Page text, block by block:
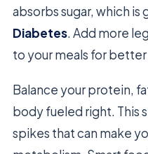
absorbs sugar, which is
Diabetes. Add more
to your meals for
Balance your protein,
body fueled right. This
spikes that can make